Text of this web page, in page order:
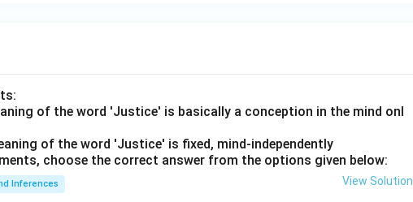
of the word 'Justice' is basically a conception in the mind onl
of the word 'Justice' is fixed, mind-independently
choose the correct answer from the options given below:
Inferences View Solution